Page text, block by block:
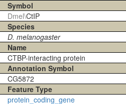
Symbol
Dmel\CtIP
Species
D. melanogaster
Name
CTBP-interacting protein
Annotation Symbol
CG5872
Feature Type
protein_coding_gene